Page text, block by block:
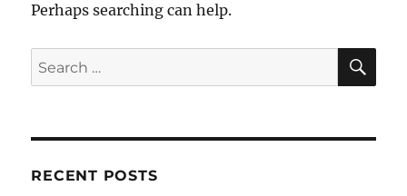
Perhaps searching can help.
S
e
r
S
A
RECENT POSTS